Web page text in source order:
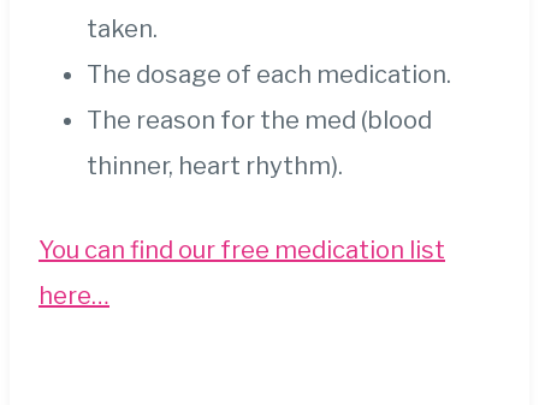
taken.
The dosage of each medication.
The reason for the med (blood
thinner, heart rhythm).
You can find our free medication list
here…